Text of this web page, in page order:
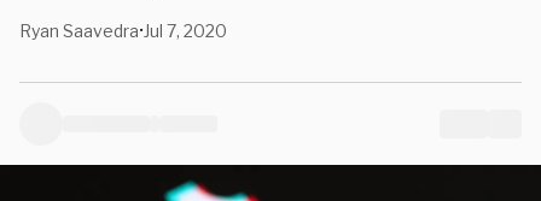
Ryan Saavedra• Jul 7, 2020